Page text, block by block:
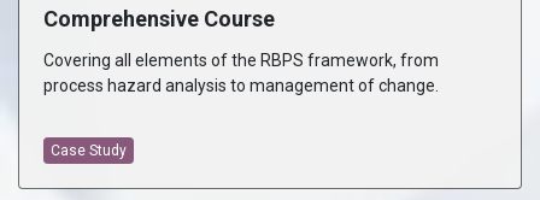
Comprehensive Course
Covering all elements of the RBPS framework, from
process hazard analysis to management of change.
Case Study